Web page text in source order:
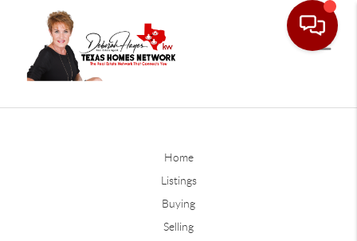
Home
Listings
Buying
Selling